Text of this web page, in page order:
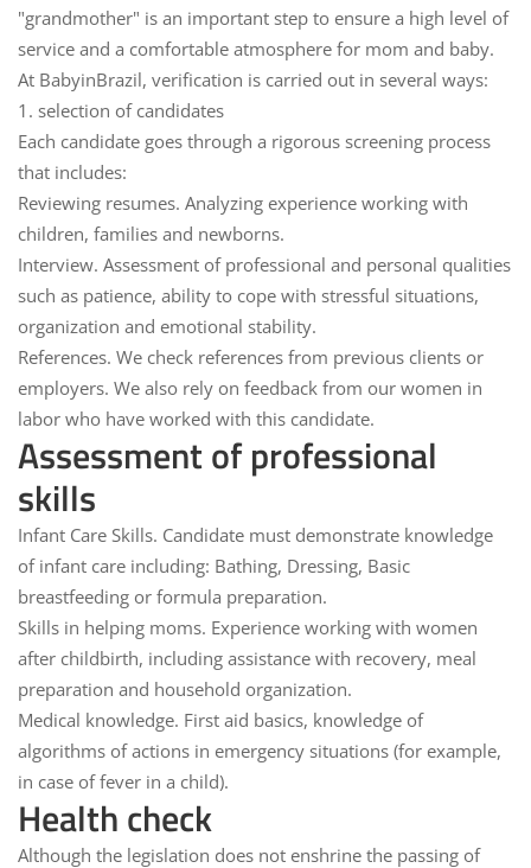
"grandmother" is an important step to ensure a high level of
service and a comfortable atmosphere for mom and baby.
At BabyinBrazil, verification is carried out in several ways:
1. selection of candidates
Each candidate goes through a rigorous screening process
that includes:
Reviewing resumes. Analyzing experience working with
children, families and newborns.
Interview. Assessment of professional and personal qualities
such as patience, ability to cope with stressful situations,
organization and emotional stability.
References. We check references from previous clients or
employers. We also rely on feedback from our women in
labor who have worked with this candidate.
Assessment of professional
skills
Infant Care Skills. Candidate must demonstrate knowledge
of infant care including: Bathing, Dressing, Basic
breastfeeding or formula preparation.
Skills in helping moms. Experience working with women
after childbirth, including assistance with recovery, meal
preparation and household organization.
Medical knowledge. First aid basics, knowledge of
algorithms of actions in emergency situations (for example,
in case of fever in a child).
Health check
Although the legislation does not enshrine the passing of